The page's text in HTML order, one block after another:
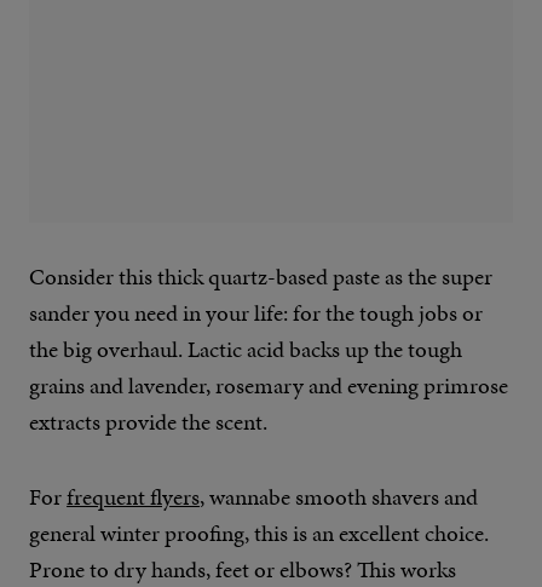
Consider this thick quartz-based paste as the super
sander you need in your life: for the tough jobs or
the big overhaul. Lactic acid backs up the tough
grains and lavender, rosemary and evening primrose
extracts provide the scent.
Forfrequent flyers, wannabe smooth shavers and
general winter proofing, this is an excellent choice.
Prone to dry hands, feet or elbows? This works